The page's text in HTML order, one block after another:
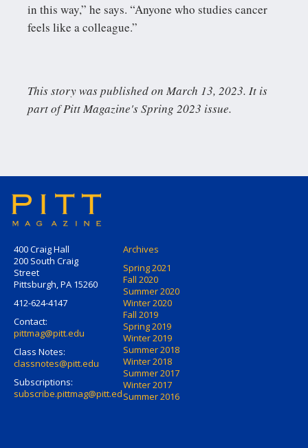
in this way,” he says. “Anyone who studies cancer
feels like a colleague.”
This story was published on March 13, 2023. It is
part of Pitt Magazine's Spring 2023 issue.
400 Craig Hall
200 South Craig
Street
Pittsburgh, PA 15260
412-624-4147
Contact:
pittmag@pitt.edu
Class Notes:
classnotes@pitt.edu
Subscriptions:
subscribe.pittmag@pitt.edu
Archives
Spring 2021
Fall 2020
Summer 2020
Winter 2020
Fall 2019
Spring 2019
Winter 2019
Summer 2018
Winter 2018
Summer 2017
Winter 2017
Summer 2016